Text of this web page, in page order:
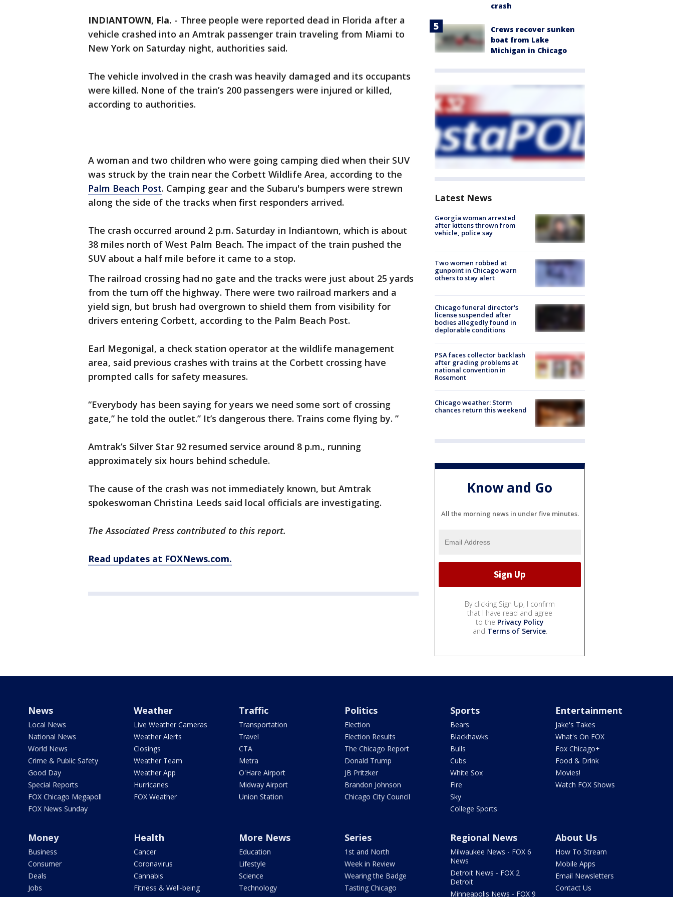
INDIANTOWN, Fla. - Three people were reported dead in Florida after a
vehicle crashed into an Amtrak passenger train traveling from Miami to
New York on Saturday night, authorities said.
The vehicle involved in the crash was heavily damaged and its occupants
were killed. None of the train’s 200 passengers were injured or killed,
according to authorities.
A woman and two children who were going camping died when their SUV
was struck by the train near the Corbett Wildlife Area, according to the
Palm Beach Post. Camping gear and the Subaru's bumpers were strewn
along the side of the tracks when first responders arrived.
The crash occurred around 2 p.m. Saturday in Indiantown, which is about
38 miles north of West Palm Beach. The impact of the train pushed the
SUV about a half mile before it came to a stop.
The railroad crossing had no gate and the tracks were just about 25 yards
from the turn off the highway. There were two railroad markers and a
yield sign, but brush had overgrown to shield them from visibility for
drivers entering Corbett, according to the Palm Beach Post.
Earl Megonigal, a check station operator at the wildlife management
area, said previous crashes with trains at the Corbett crossing have
prompted calls for safety measures.
“Everybody has been saying for years we need some sort of crossing
gate,” he told the outlet.” It’s dangerous there. Trains come flying by. ”
Amtrak’s Silver Star 92 resumed service around 8 p.m., running
approximately six hours behind schedule.
The cause of the crash was not immediately known, but Amtrak
spokeswoman Christina Leeds said local officials are investigating.
The Associated Press contributed to this report.
Read updates at FOXNews.com.
crash
Crews recover sunken
boat from Lake
Michigan in Chicago
Latest News
Georgia woman arrested
after kittens thrown from
vehicle, police say
Two women robbed at
gunpoint in Chicago warn
others to stay alert
Chicago funeral director's
license suspended after
bodies allegedly found in
deplorable conditions
PSA faces collector backlash
after grading problems at
national convention in
Rosemont
Chicago weather: Storm
chances return this weekend
Know and Go
All the morning news in under five minutes.
By clicking Sign Up, I confirm
that I have read and agree
to the Privacy Policy
and Terms of Service.
News
Local News
National News
World News
Crime & Public Safety
Good Day
Special Reports
FOX Chicago Megapoll
FOX News Sunday
Weather
Live Weather Cameras
Weather Alerts
Closings
Weather Team
Weather App
Hurricanes
FOX Weather
Traffic
Transportation
Travel
CTA
Metra
O'Hare Airport
Midway Airport
Union Station
Politics
Election
Election Results
The Chicago Report
Donald Trump
JB Pritzker
Brandon Johnson
Chicago City Council
Sports
Bears
Blackhawks
Bulls
Cubs
White Sox
Fire
Sky
College Sports
Entertainment
Jake's Takes
What's On FOX
Fox Chicago+
Food & Drink
Movies!
Watch FOX Shows
Money
Business
Consumer
Deals
Jobs
Health
Cancer
Coronavirus
Cannabis
Fitness & Well-being
More News
Education
Lifestyle
Science
Technology
Series
1st and North
Week in Review
Wearing the Badge
Tasting Chicago
Regional News
Milwaukee News - FOX 6
News
Detroit News - FOX 2
Detroit
Minneapolis News - FOX 9
About Us
How To Stream
Mobile Apps
Email Newsletters
Contact Us